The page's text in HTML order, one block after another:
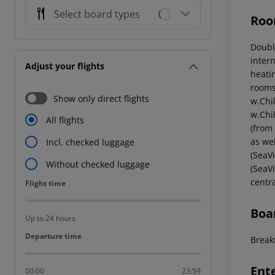
Select board types
Adjust your flights
Show only direct flights
All flights
Incl. checked luggage
Without checked luggage
Flight time
Flight time
Up to 24 hours
Departure time
Departure time
00:00 23:59
(from
as